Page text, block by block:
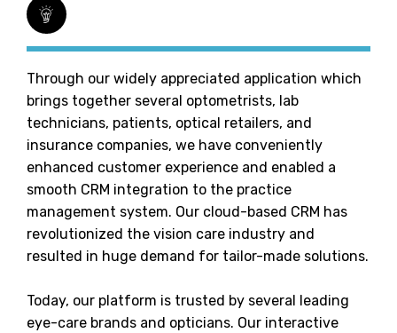
Through our widely appreciated application which
brings together several optometrists, lab
technicians, patients, optical retailers, and
insurance companies, we have conveniently
enhanced customer experience and enabled a
smooth CRM integration to the practice
management system. Our cloud-based CRM has
revolutionized the vision care industry and
resulted in huge demand for tailor-made solutions.
Today, our platform is trusted by several leading
eye-care brands and opticians. Our interactive